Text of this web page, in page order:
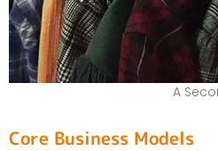
A
Core Business Models